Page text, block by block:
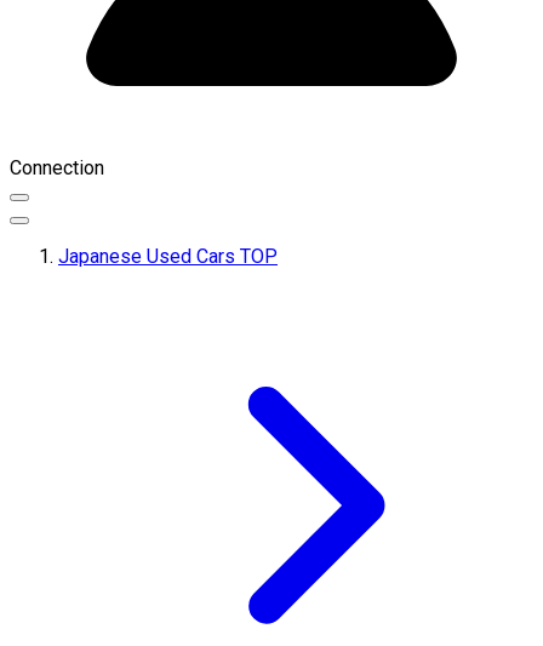
Connection
Japanese Used Cars TOP